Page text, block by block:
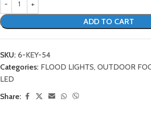
ADD TO CART
SKU: 6-KEY-54
Categories: FLOOD LIGHTS, OUTDOOR
LED
Share: